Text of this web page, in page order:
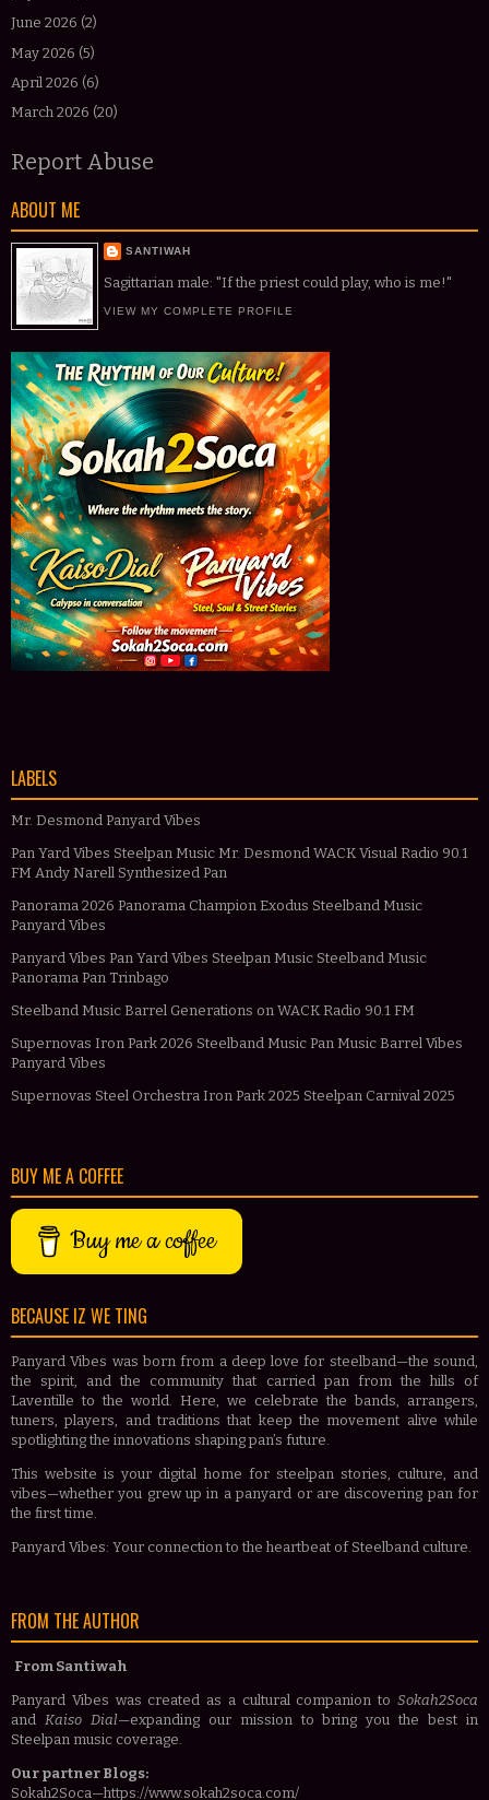
June 2026 (2)
May 2026 (5)
April 2026 (6)
March 2026 (20)
Report Abuse
ABOUT ME
SANTIWAH
Sagittarian male: "If the priest could play, who is me!"
VIEW MY COMPLETE PROFILE
LABELS
Mr. Desmond Panyard Vibes
Pan Yard Vibes Steelpan Music Mr. Desmond WACK Visual Radio 90.1
FM Andy Narell Synthesized Pan
Panorama 2026 Panorama Champion Exodus Steelband Music
Panyard Vibes
Panyard Vibes Pan Yard Vibes Steelpan Music Steelband Music
Panorama Pan Trinbago
Steelband Music Barrel Generations on WACK Radio 90.1 FM
Supernovas Iron Park 2026 Steelband Music Pan Music Barrel Vibes
Panyard Vibes
Supernovas Steel Orchestra Iron Park 2025 Steelpan Carnival 2025
BUY ME A COFFEE
Buy me a coffee
BECAUSE IZ WE TING
Panyard Vibes was born from a deep love for steelband—the sound,
the spirit, and the community that carried pan from the hills of
Laventille to the world. Here, we celebrate the bands, arrangers,
tuners, players, and traditions that keep the movement alive while
spotlighting the innovations shaping pan’s future.
This website is your digital home for steelpan stories, culture, and
vibes—whether you grew up in a panyard or are discovering pan for
the first time.
Panyard Vibes: Your connection to the heartbeat of Steelband culture.
FROM THE AUTHOR
From Santiwah
Panyard Vibes was created as a cultural companion to Sokah2Soca
and Kaiso Dial—expanding our mission to bring you the best in
Steelpan music coverage.
Our partner Blogs:
Sokah2Soca—https://www.sokah2soca.com/